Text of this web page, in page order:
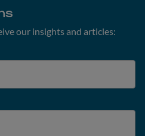
our insights and articles: